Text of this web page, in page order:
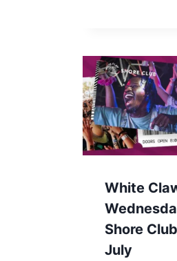
White
Shore Club
July